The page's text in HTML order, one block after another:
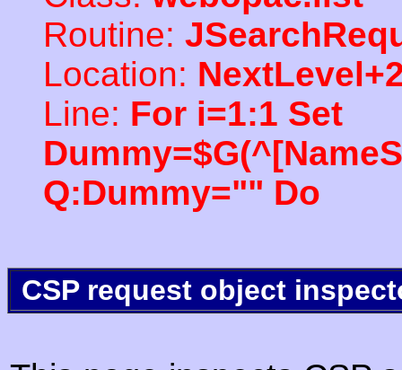
Routine:
Location:
Line: For i=1:1 Set
Q:Dummy="" Do
CSP request object